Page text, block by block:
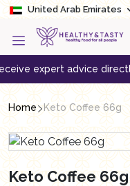
United Arab Emirates
expert advice directly
Home Keto Coffee 66g
Keto Coffee 66g